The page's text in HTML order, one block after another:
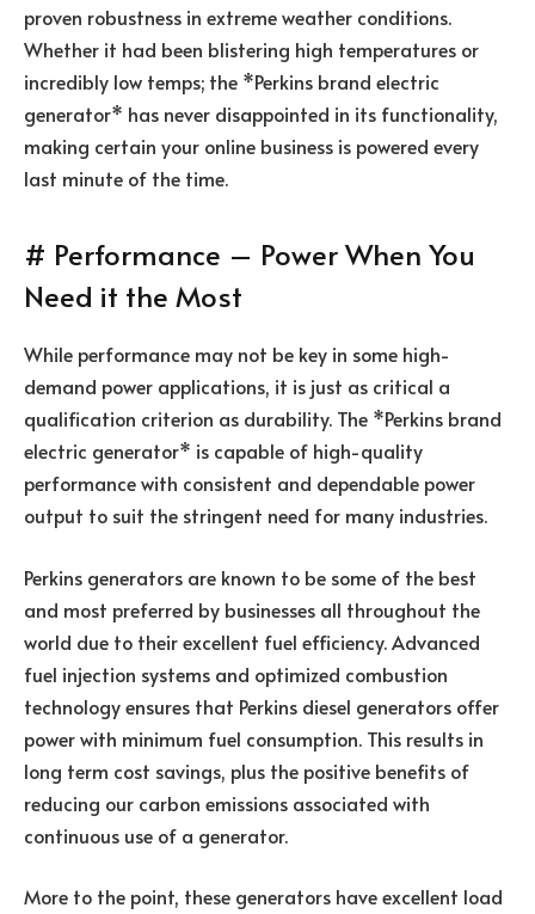
proven robustness in extreme weather conditions.
Whether it had been blistering high temperatures or
incredibly low temps; the *Perkins brand electric
generator* has never disappointed in its functionality,
making certain your online business is powered every
last minute of the time.
# Performance – Power When You
Need it the Most
While performance may not be key in some high-
demand power applications, it is just as critical a
qualification criterion as durability. The *Perkins brand
electric generator* is capable of high-quality
performance with consistent and dependable power
output to suit the stringent need for many industries.
Perkins generators are known to be some of the best
and most preferred by businesses all throughout the
world due to their excellent fuel efficiency. Advanced
fuel injection systems and optimized combustion
technology ensures that Perkins diesel generators offer
power with minimum fuel consumption. This results in
long term cost savings, plus the positive benefits of
reducing our carbon emissions associated with
continuous use of a generator.
More to the point, these generators have excellent load